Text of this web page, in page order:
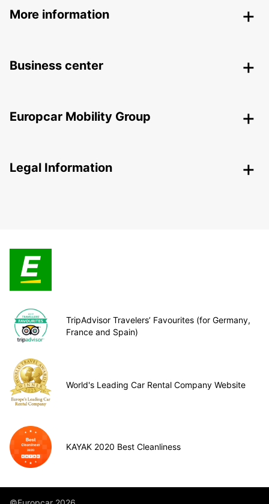
More information
Business center
Europcar Mobility Group
Legal Information
TripAdvisor Travelers’ Favourites (for Germany,
France and Spain)
World's Leading Car Rental Company Website
KAYAK 2020 Best Cleanliness